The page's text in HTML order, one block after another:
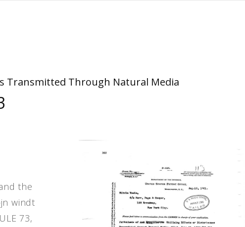
Transmitted Through Natural Media
the
windt
73,